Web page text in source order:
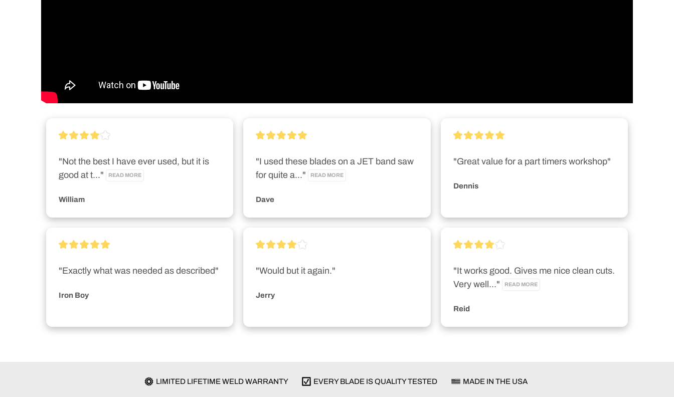
"Not the best I have ever used, but it is
good at t..."
READ MORE
William
"I used these blades on a JET band saw
for quite a..."
READ MORE
Dave
"Great value for a part timers workshop"
Dennis
"Exactly what was needed as described"
Iron Boy
"Would but it again."
Jerry
"It works good. Gives me nice clean cuts.
Very well..."
READ MORE
Reid
LIMITED LIFETIME WELD WARRANTY EVERY BLADE IS QUALITY TESTED MADE IN THE USA